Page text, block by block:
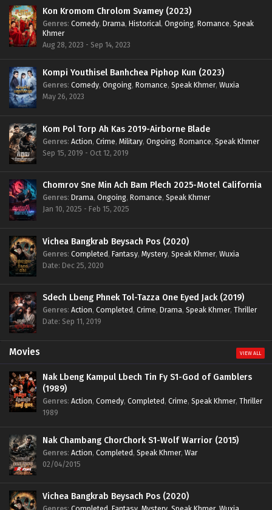
Kon Kromom Chrolom Svamey (2023)
Genres: Comedy, Drama, Historical, Ongoing, Romance, Speak
Khmer
Aug 28, 2023 - Sep 14, 2023
Kompi Youthisel Banhchea Piphop Kun (2023)
Genres: Comedy, Ongoing, Romance, Speak Khmer, Wuxia
May 26, 2023
Kom Pol Torp Ah Kas 2019-Airborne Blade
Genres: Action, Crime, Military, Ongoing, Romance, Speak Khmer
Sep 15, 2019 - Oct 12, 2019
Chomrov Sne Min Ach Bam Plech 2025-Motel California
Genres: Drama, Ongoing, Romance, Speak Khmer
Jan 10, 2025 - Feb 15, 2025
Vichea Bangkrab Beysach Pos (2020)
Genres: Completed, Fantasy, Mystery, Speak Khmer, Wuxia
Date: Dec 25, 2020
Sdech Lbeng Phnek Tol-Tazza One Eyed Jack (2019)
Genres: Action, Completed, Crime, Drama, Speak Khmer, Thriller
Date: Sep 11, 2019
Movies VIEW ALL
Nak Lbeng Kampul Lbech Tin Fy S1-God of Gamblers
(1989)
Genres: Action, Comedy, Completed, Crime, Speak Khmer, Thriller
1989
Nak Chambang ChorChork S1-Wolf Warrior (2015)
Genres: Action, Completed, Speak Khmer, War
02/04/2015
Vichea Bangkrab Beysach Pos (2020)